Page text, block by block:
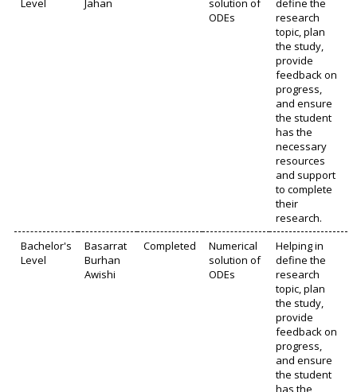
Level Jahan
solution of
ODEs
define the
research
topic, plan
the study,
provide
feedback on
progress,
and ensure
the student
has the
necessary
resources
and support
to complete
their
research.
Bachelor's
Level
Basarrat
Burhan
Awishi
Completed
Numerical
solution of
ODEs
Helping in
define the
research
topic, plan
the study,
provide
feedback on
progress,
and ensure
the student
has the